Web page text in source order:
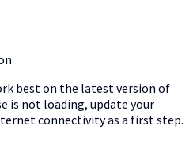
best on the latest version of
is not loading, update your
connectivity as a first step.